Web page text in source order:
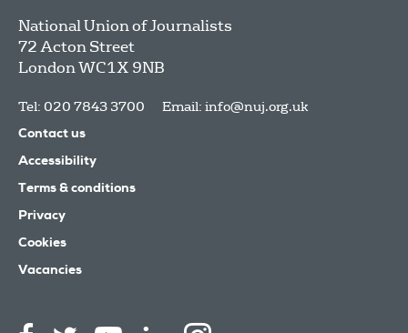
National Union of Journalists
72 Acton Street
LondonWC1X 9NB
Tel: 020 7843 3700 Email: info@nuj.org.uk
Contact us
Accessibility
Terms & conditions
Privacy
Cookies
Vacancies